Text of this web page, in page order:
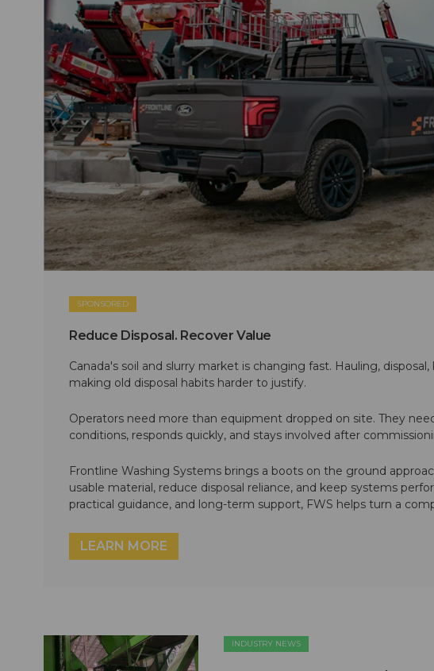
SPONSORED
Reduce Disposal. Recover Value
Canada's soil and slurry market is changing fast. Hauling,
making old disposal habits harder to justify.
Operators need more than equipment dropped on site. They
conditions, responds quickly, and stays involved after
Frontline Washing Systems brings a boots on the ground
usable material, reduce disposal reliance, and keep systems
practical guidance, and long-term support, FWS helps turn a
LEARN MORE
INDUSTRY NEWS